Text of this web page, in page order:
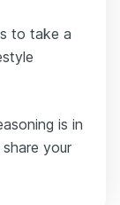
to take a
is in
your